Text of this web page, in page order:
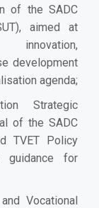
of the SADC
aimed at
innovation,
development
agenda;
Strategic
of the SADC
TVET Policy
guidance for
Vocational